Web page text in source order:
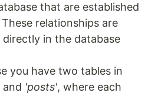
that are established
relationships are
in the database
you have two tables in
and 'posts', where each